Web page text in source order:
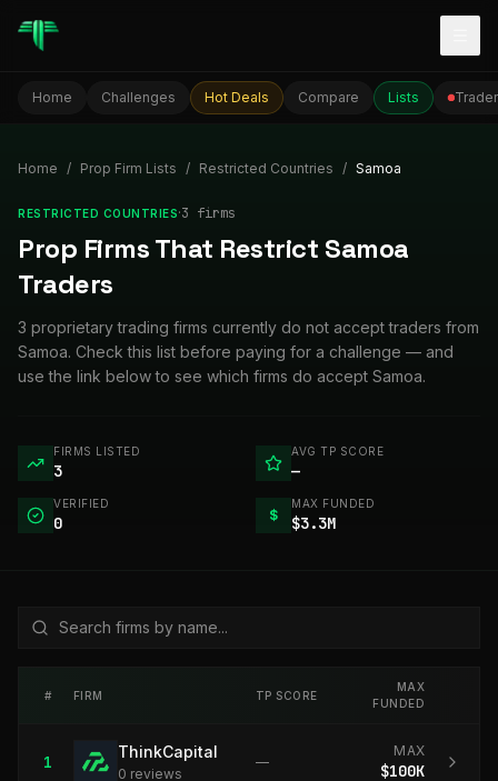
Home Challenges Hot Deals Compare Lists
Home / Prop Firm Lists / Restricted Countries / Samoa
RESTRICTED COUNTRIES·3 firms
Prop Firms That Restrict Samoa
Traders
3 proprietary trading firms currently do not accept traders from
Samoa. Check this list before paying for a challenge — and
use the link below to see which firms do accept Samoa.
FIRMS LISTED
3
AVG TP SCORE
—
VERIFIED
0 $
MAX FUNDED
$3.3M
# FIRM TP SCORE
MAX
FUNDED
1
ThinkCapital
0 reviews
—
MAX
$100K